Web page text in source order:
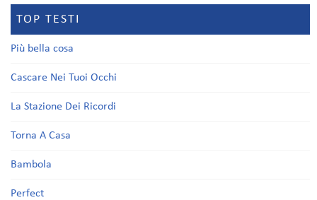
TOP TESTI
Più bella cosa
Cascare Nei Tuoi Occhi
La Stazione Dei Ricordi
Torna A Casa
Bambola
Perfect